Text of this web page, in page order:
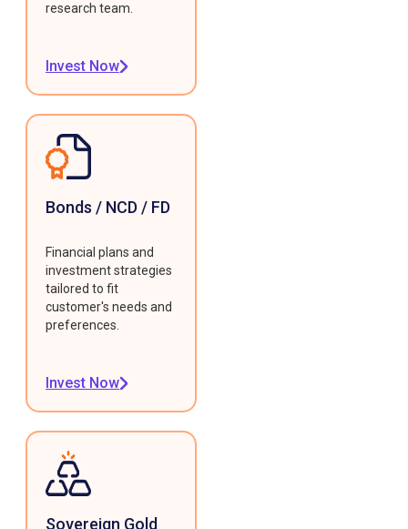
research team.
Invest Now
Bonds / NCD / FD
Financial plans and
investment strategies
tailored to fit
customer's needs and
preferences.
Invest Now
Sovereign Gold